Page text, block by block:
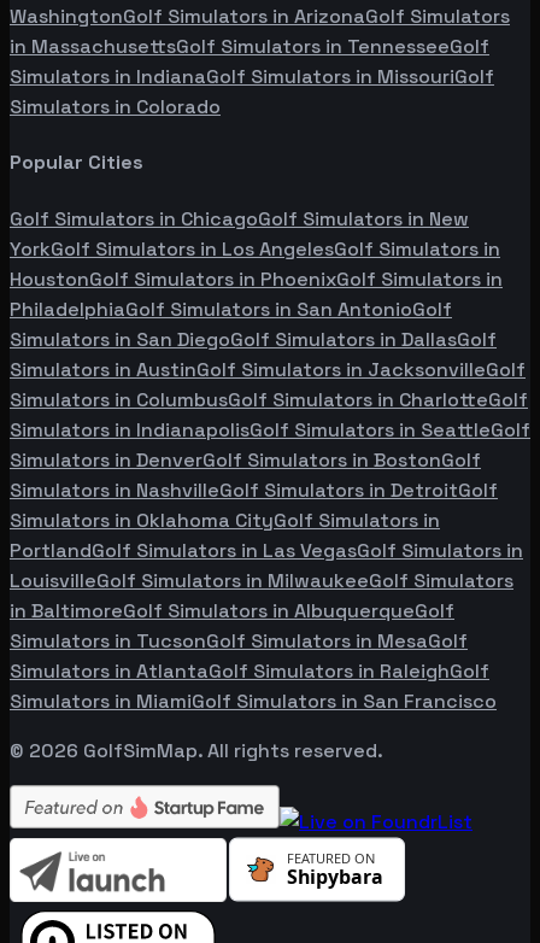
WashingtonGolf Simulators in ArizonaGolf Simulators
in MassachusettsGolf Simulators in TennesseeGolf
Simulators in IndianaGolf Simulators in MissouriGolf
Simulators in Colorado
Popular Cities
Golf Simulators in ChicagoGolf Simulators in New
YorkGolf Simulators in Los AngelesGolf Simulators in
HoustonGolf Simulators in PhoenixGolf Simulators in
PhiladelphiaGolf Simulators in San AntonioGolf
Simulators in San DiegoGolf Simulators in DallasGolf
Simulators in AustinGolf Simulators in JacksonvilleGolf
Simulators in ColumbusGolf Simulators in CharlotteGolf
Simulators in IndianapolisGolf Simulators in SeattleGolf
Simulators in DenverGolf Simulators in BostonGolf
Simulators in NashvilleGolf Simulators in DetroitGolf
Simulators in Oklahoma CityGolf Simulators in
PortlandGolf Simulators in Las VegasGolf Simulators in
LouisvilleGolf Simulators in MilwaukeeGolf Simulators
in BaltimoreGolf Simulators in AlbuquerqueGolf
Simulators in TucsonGolf Simulators in MesaGolf
Simulators in AtlantaGolf Simulators in RaleighGolf
Simulators in MiamiGolf Simulators in San Francisco
© 2026 GolfSimMap. All rights reserved.